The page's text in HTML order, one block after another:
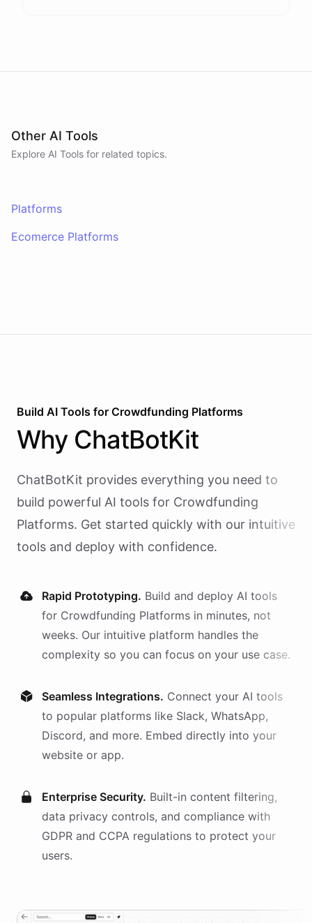
Other AI Tools
Explore AI Tools for related topics.
Platforms
Ecomerce Platforms
Build AI Tools for Crowdfunding Platforms
Why ChatBotKit
ChatBotKit provides everything you need to
build powerful AI tools for Crowdfunding
Platforms. Get started quickly with our intuitive
tools and deploy with confidence.
Rapid Prototyping. Build and deploy AI tools
for Crowdfunding Platforms in minutes, not
weeks. Our intuitive platform handles the
complexity so you can focus on your use case.
Seamless Integrations. Connect your AI tools
to popular platforms like Slack, WhatsApp,
Discord, and more. Embed directly into your
website or app.
Enterprise Security. Built-in content filtering,
data privacy controls, and compliance with
GDPR and CCPA regulations to protect your
users.